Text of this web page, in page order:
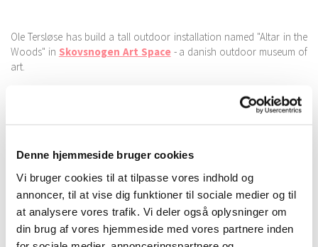
Denne hjemmeside bruger cookies
Vi bruger cookies til at tilpasse vores indhold og
annoncer, til at vise dig funktioner til sociale medier og til
at analysere vores trafik. Vi deler også oplysninger om
din brug af vores hjemmeside med vores partnere inden
Ole Tersløse has build a tall outdoor installation named "Altar in the
Woods" in Skovsnogen Art Space - a danish outdoor museum of
art.
Ole Tersløse's installation may look like a camp fire but the flame on
top of the wooden structure is also a 3d print of a woman's head with
peacefully closed eyes as if she´s meditating.
Three 3d printed flies are resting on the wooden structure as if they
Are we able to reconnect to nature, when we go back into the woods
and sit at the campfirelight in the forest, or do we remain alienated
because our conscience and culture create a gap between ourselves
and the outside world? What do we find, if we continue to look into